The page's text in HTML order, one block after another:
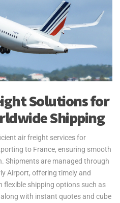
Solutions for
Shipping
air freight services for
to France, ensuring smooth
Shipments are managed through
Airport, offering timely and
flexible shipping options such as
along with instant quotes and cube